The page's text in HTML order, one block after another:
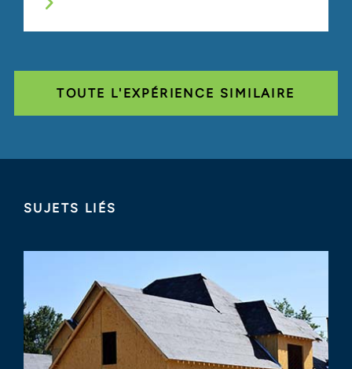
TOUTE L'EXPÉRIENCE SIMILAIRE
SUJETS LIÉS